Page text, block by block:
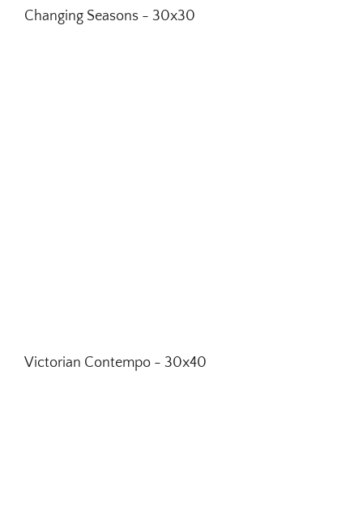
Changing Seasons - 30x30
Victorian Contempo - 30x40